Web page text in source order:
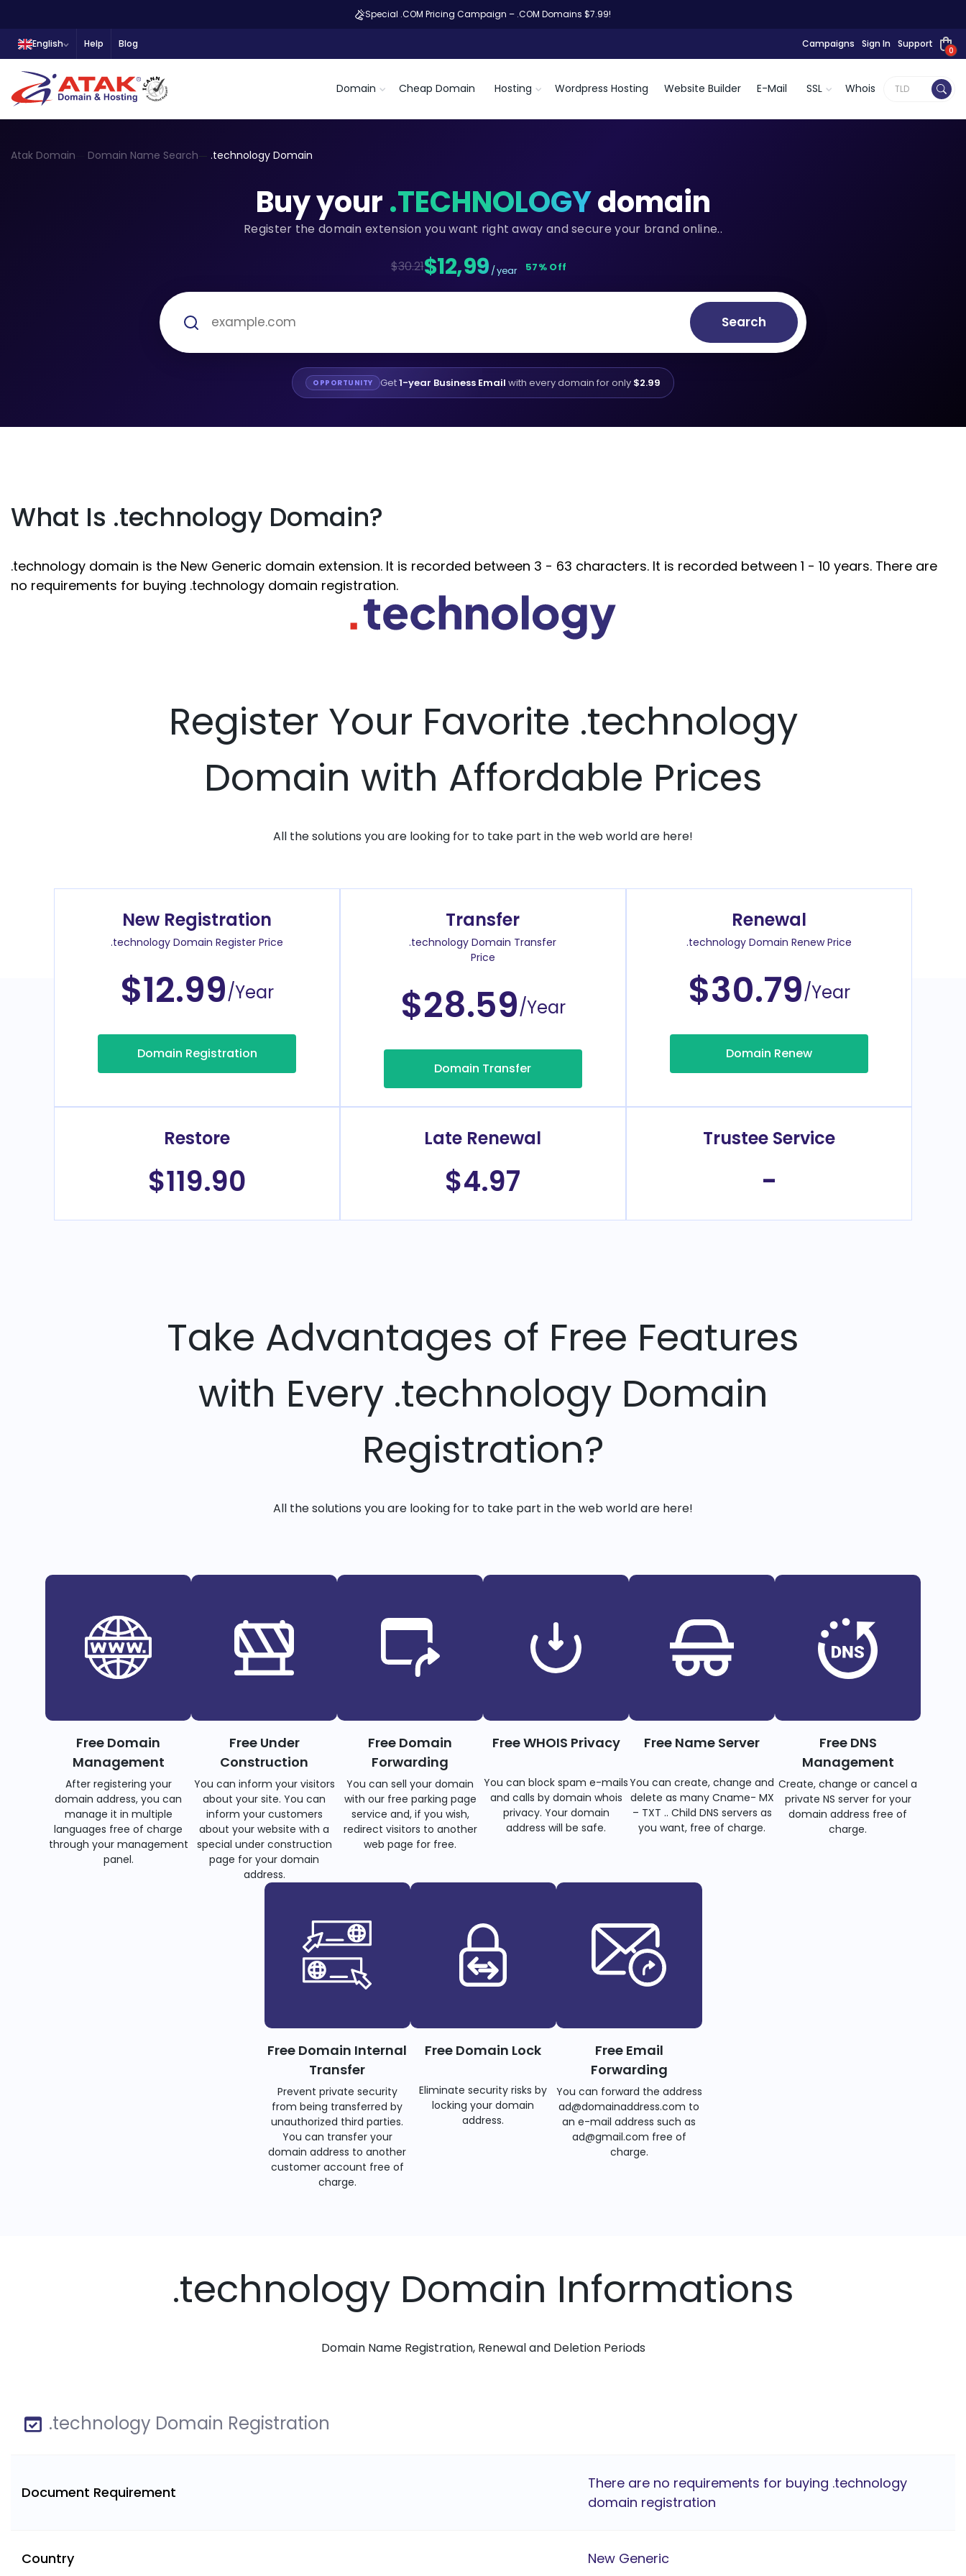
Special .COM Pricing Campaign – .COM Domains $7.99!
English Help Blog Campaigns Sign In Support
0
Domain Cheap Domain Hosting Wordpress Hosting Website Builder E-Mail SSL Whois
Atak Domain Domain Name Search .technology Domain
Buy your.TECHNOLOGYdomain
Register the domain extension you want right away and secure your brand online..
$30.21$12,99 / year 57% Off
Search
OPPORTUNITY Get1-year Business Email with every domain for only $2.99
What Is .technology Domain?
.technology domain is the New Generic domain extension. It is recorded between 3 - 63 characters. It is recorded between 1 - 10 years. There are
no requirements for buying .technology domain registration.
Register Your Favorite .technology
Domain with Affordable Prices
All the solutions you are looking for to take part in the web world are here!
New Registration
.technology Domain Register Price
$12.99/Year
Domain Registration
Transfer
.technology Domain Transfer
Price
$28.59/Year
Domain Transfer
Renewal
.technology Domain Renew Price
$30.79/Year
Domain Renew
Restore
$119.90
Late Renewal
$4.97
Trustee Service
-
Take Advantages of Free Features
with Every .technology Domain
Registration?
All the solutions you are looking for to take part in the web world are here!
Free Domain
Management
After registering your
domain address, you can
manage it in multiple
languages free of charge
through your management
panel.
Free Under
Construction
You can inform your visitors
about your site. You can
inform your customers
about your website with a
special under construction
page for your domain
address.
Free Domain
Forwarding
You can sell your domain
with our free parking page
service and, if you wish,
redirect visitors to another
web page for free.
Free WHOIS Privacy
You can block spam e-mails
and calls by domain whois
privacy. Your domain
address will be safe.
Free Name Server
You can create, change and
delete as many Cname- MX
– TXT .. Child DNS servers as
you want, free of charge.
Free DNS
Management
Create, change or cancel a
private NS server for your
domain address free of
charge.
Free Domain Internal
Transfer
Prevent private security
from being transferred by
unauthorized third parties.
You can transfer your
domain address to another
customer account free of
charge.
Free Domain Lock
Eliminate security risks by
locking your domain
address.
Free Email
Forwarding
You can forward the address
ad@domainaddress.com to
an e-mail address such as
ad@gmail.com free of
charge.
.technology Domain Informations
Domain Name Registration, Renewal and Deletion Periods
.technology Domain Registration
Document Requirement
There are no requirements for buying .technology
domain registration
Country New Generic